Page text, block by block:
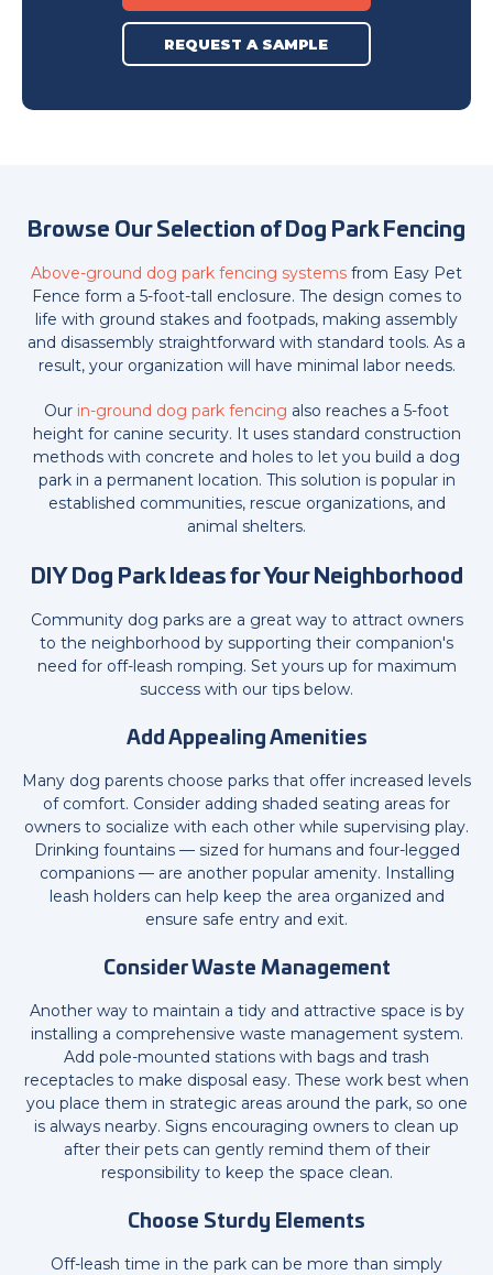
REQUEST A SAMPLE
Browse Our Selection of Dog Park Fencing
Above-ground dog park fencing systems from Easy Pet
Fence form a 5-foot-tall enclosure. The design comes to
life with ground stakes and footpads, making assembly
and disassembly straightforward with standard tools. As a
result, your organization will have minimal labor needs.
Our in-ground dog park fencing also reaches a 5-foot
height for canine security. It uses standard construction
methods with concrete and holes to let you build a dog
park in a permanent location. This solution is popular in
established communities, rescue organizations, and
animal shelters.
DIY Dog Park Ideas for Your Neighborhood
Community dog parks are a great way to attract owners
to the neighborhood by supporting their companion's
need for off-leash romping. Set yours up for maximum
success with our tips below.
Add Appealing Amenities
Many dog parents choose parks that offer increased levels
of comfort. Consider adding shaded seating areas for
owners to socialize with each other while supervising play.
Drinking fountains — sized for humans and four-legged
companions — are another popular amenity. Installing
leash holders can help keep the area organized and
ensure safe entry and exit.
Consider Waste Management
Another way to maintain a tidy and attractive space is by
installing a comprehensive waste management system.
Add pole-mounted stations with bags and trash
receptacles to make disposal easy. These work best when
you place them in strategic areas around the park, so one
is always nearby. Signs encouraging owners to clean up
after their pets can gently remind them of their
responsibility to keep the space clean.
Choose Sturdy Elements
Off-leash time in the park can be more than simply